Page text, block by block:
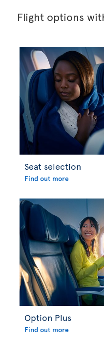
Flight options
Seat selection
Find out more
Option Plus
Find out more